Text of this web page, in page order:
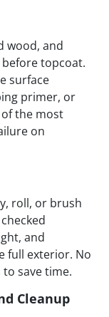
wood, and
topcoat.
surface
primer, or
the most
on
roll, or brush
and
full exterior. No
save time.
Cleanup